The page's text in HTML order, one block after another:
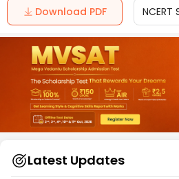
Download PDF NCERT
Latest Updates